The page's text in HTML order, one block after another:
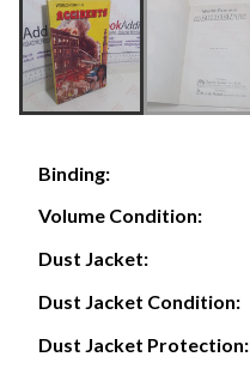
Binding:
Volume Condition:
Dust Jacket:
Dust Jacket Condition:
Dust Jacket Protection: